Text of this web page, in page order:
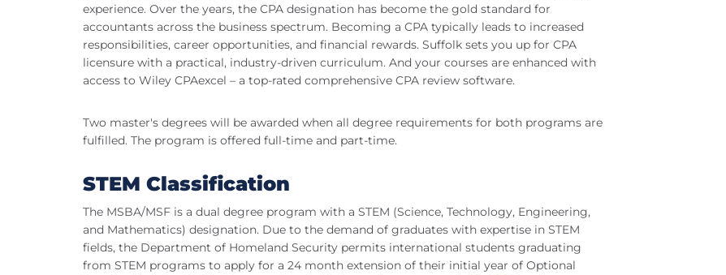
experience. Over the years, the CPA designation has become the gold standard for
accountants across the business spectrum. Becoming a CPA typically leads to increased
responsibilities, career opportunities, and financial rewards. Suffolk sets you up for CPA
licensure with a practical, industry-driven curriculum. And your courses are enhanced with
access to Wiley CPAexcel – a top-rated comprehensive CPA review software.
Two master's degrees will be awarded when all degree requirements for both programs are
fulfilled. The program is offered full-time and part-time.
STEM Classification
The MSBA/MSF is a dual degree program with a STEM (Science, Technology, Engineering,
and Mathematics) designation. Due to the demand of graduates with expertise in STEM
fields, the Department of Homeland Security permits international students graduating
from STEM programs to apply for a 24 month extension of their initial year of Optional